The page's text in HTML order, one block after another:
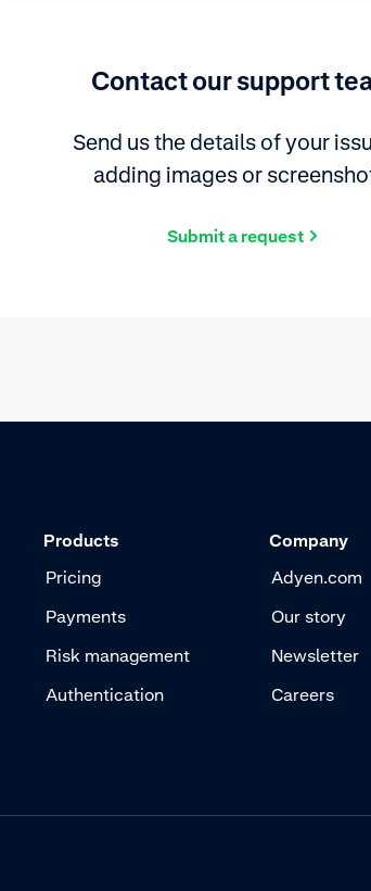
Contact our support
Send us the details of your
adding images or
Submit a request
Products
Pricing
Payments
Risk management
Authentication
Company
Adyen.com
Our story
Newsletter
Careers